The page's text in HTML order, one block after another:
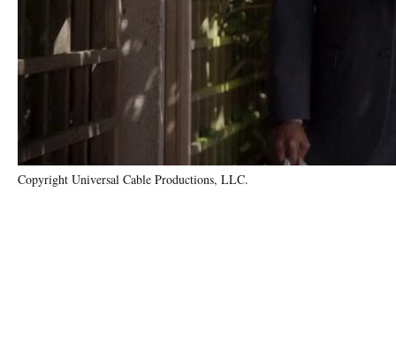
Copyright Universal Cable Productions, LLC.